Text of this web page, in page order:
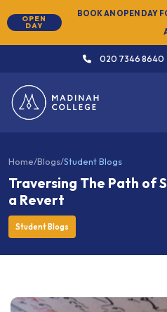
NEW SUMMER
Traversing The Path of
a Revert